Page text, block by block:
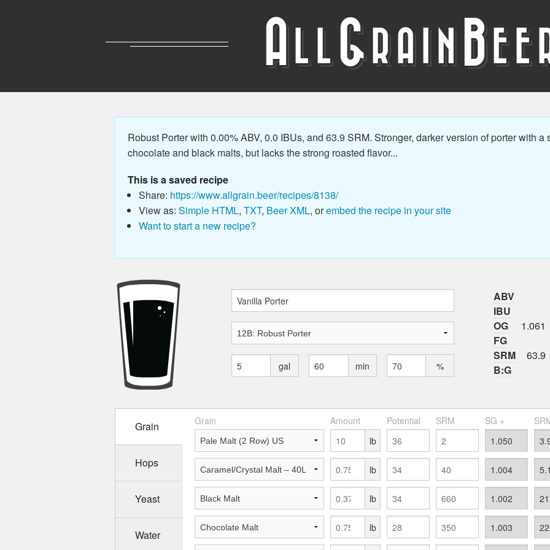
A G RAIN B
Robust Porter with 0.00% ABV, 0.0 IBUs, and 63.9 SRM. Stronger, darker version of porter with
chocolate and black malts, but lacks the strong roasted flavor...
This is a saved recipe
Share: https://www.allgrain.beer/recipes/8138/
View as: Simple HTML, TXT, Beer XML, orembed the recipe in your site
Want to start a new recipe?
gal min %
ABV
IBU
OG
1.061
FG
SRM
63.9
B:G
Grain
Hops
Yeast
Water
Grain Amount Potential SRM SG +
lb
lb
lb
lb